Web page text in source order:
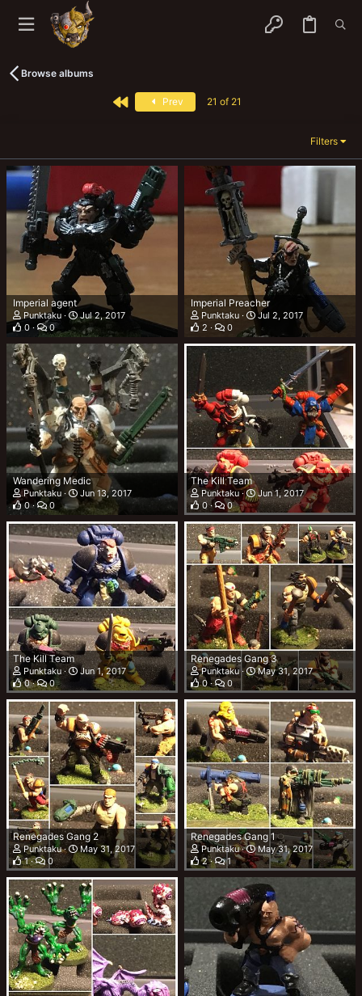
Browse albums
First Prev 21 of 21
Filters
Imperial agent
Punktaku
Jul 2, 2017
0
0
Imperial Preacher
Punktaku
Jul 2, 2017
2
0
Wandering Medic
Punktaku
Jun 13, 2017
0
0
The Kill Team
Punktaku
Jun 1, 2017
0
0
The Kill Team
Punktaku
Jun 1, 2017
0
0
Renegades Gang 3
Punktaku
May 31, 2017
0
0
Renegades Gang 2
Punktaku
May 31, 2017
1
0
Renegades Gang 1
Punktaku
May 31, 2017
2
1